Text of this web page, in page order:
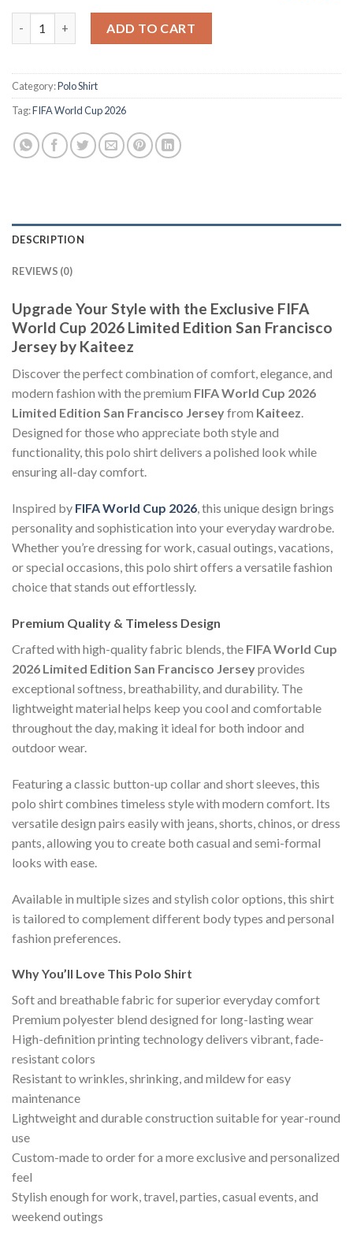
ADD TO CART
Category:Polo Shirt
Tag:FIFA World Cup 2026
DESCRIPTION
REVIEWS (0)
Upgrade Your Style with the Exclusive FIFA
World Cup 2026 Limited Edition San Francisco
Jersey by Kaiteez
Discover the perfect combination of comfort, elegance, and
modern fashion with the premium FIFA World Cup 2026
Limited Edition San Francisco Jerseyfrom Kaiteez.
Designed for those who appreciate both style and
functionality, this polo shirt delivers a polished look while
ensuring all-day comfort.
Inspired by FIFA World Cup 2026, this unique design brings
personality and sophistication into your everyday wardrobe.
Whether you’re dressing for work, casual outings, vacations,
or special occasions, this polo shirt offers a versatile fashion
choice that stands out effortlessly.
Premium Quality & Timeless Design
Crafted with high-quality fabric blends, the FIFA World Cup
2026 Limited Edition San Francisco Jerseyprovides
exceptional softness, breathability, and durability. The
lightweight material helps keep you cool and comfortable
throughout the day, making it ideal for both indoor and
outdoor wear.
Featuring a classic button-up collar and short sleeves, this
polo shirt combines timeless style with modern comfort. Its
versatile design pairs easily with jeans, shorts, chinos, or dress
pants, allowing you to create both casual and semi-formal
looks with ease.
Available in multiple sizes and stylish color options, this shirt
is tailored to complement different body types and personal
fashion preferences.
Why You’ll Love This Polo Shirt
Soft and breathable fabric for superior everyday comfort
Premium polyester blend designed for long-lasting wear
High-definition printing technology delivers vibrant, fade-
resistant colors
Resistant to wrinkles, shrinking, and mildew for easy
maintenance
Lightweight and durable construction suitable for year-round
use
Custom-made to order for a more exclusive and personalized
feel
Stylish enough for work, travel, parties, casual events, and
weekend outings